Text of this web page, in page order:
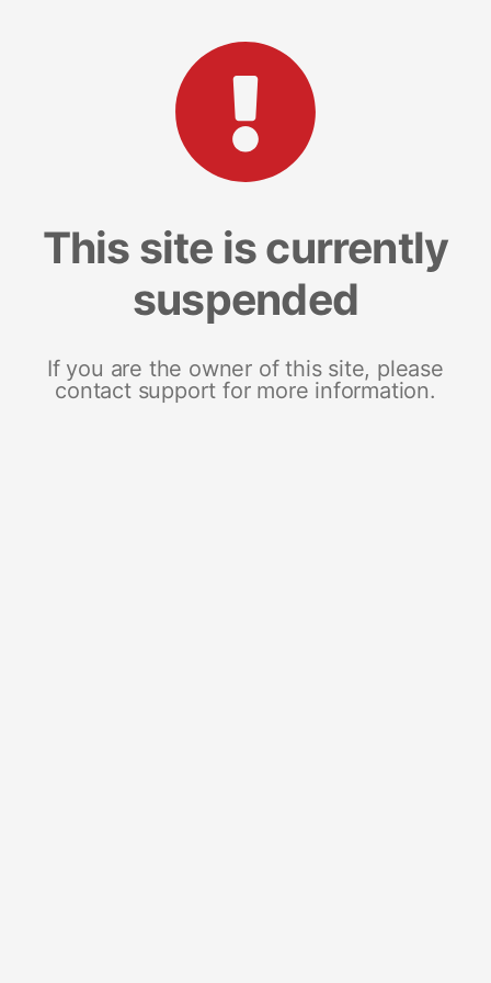
This site is currently
suspended
If you are the owner of this site, please
contact support for more information.